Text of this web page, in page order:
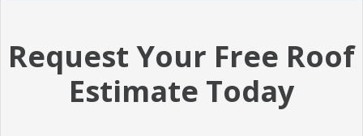
Request Your Free Roof
Estimate Today